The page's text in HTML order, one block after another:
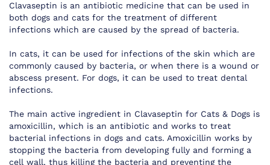
Clavaseptin is an antibiotic medicine that can be used in
both dogs and cats for the treatment of different
infections which are caused by the spread of bacteria.
In cats, it can be used for infections of the skin which are
commonly caused by bacteria, or when there is a wound or
abscess present. For dogs, it can be used to treat dental
infections.
The main active ingredient in Clavaseptin for Cats & Dogs is
amoxicillin, which is an antibiotic and works to treat
bacterial infections in dogs and cats. Amoxicillin works by
stopping the bacteria from developing fully and forming a
cell wall, thus killing the bacteria and preventing the